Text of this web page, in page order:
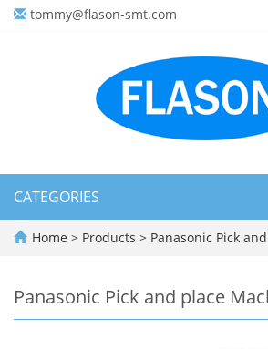
tommy@flason-smt.com
CATEGORIES
Home > Products > Panasonic Pick
Panasonic Pick and place